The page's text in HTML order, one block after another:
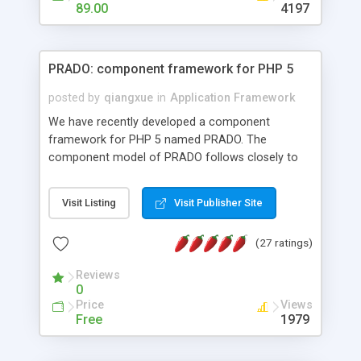
HTML templates driven, nice design, easy to
maintain, full admin area, edit and configure
89.00 4197
PRADO: component framework for PHP 5
posted by qiangxue in Application Framework
We have recently developed a component
framework for PHP 5 named PRADO. The
component model of PRADO follows closely to
and it is event-driven. A PRADO application is a
collection of pages each of which is a hierarchical
assets, templates, and so on. Components are
composed together to form new components. A
wonderful thing about PRADO is that it is event-
driven. Unlike traditional procedural programming,
developers now concentrate more on responding
Visit Listing Visit Publisher Site
(27 ratings)
Reviews
0
Price
Free
Views
1979